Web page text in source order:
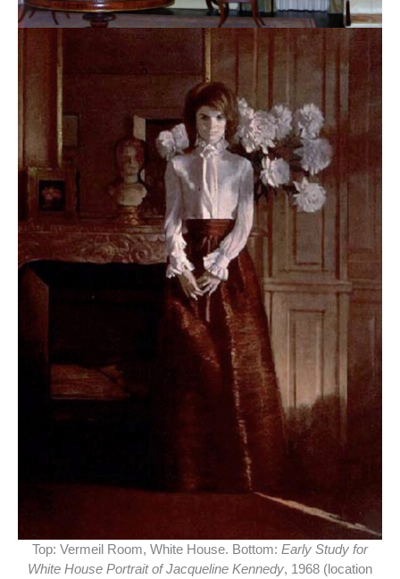
Top: Vermeil Room, White House. Bottom: Early Study for
White House Portrait of Jacqueline Kennedy, 1968 (location